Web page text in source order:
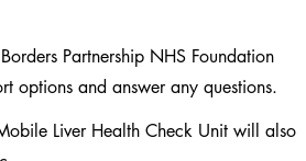
Partnership NHS Foundation
options and answer any questions.
Liver Health Check Unit will also